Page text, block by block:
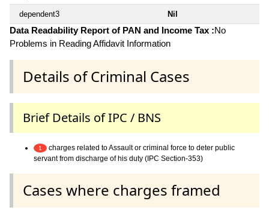
dependent3 Nil
Data Readability Report of PAN and Income Tax :No
Problems in Reading Affidavit Information
Details of Criminal Cases
Brief Details of IPC / BNS
1
charges related to Assault or criminal force to deter public
servant from discharge of his duty (IPC Section-353)
Cases where charges framed